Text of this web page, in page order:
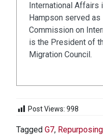
International
Hampson served
Commission on
is the President of
Migration Council.
Post Views: 998
Tagged G7,